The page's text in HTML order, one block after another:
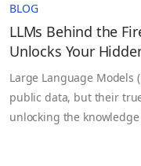
BLOG
LLMs Behind the
Unlocks Your
Large Language Models
public data, but their
unlocking the